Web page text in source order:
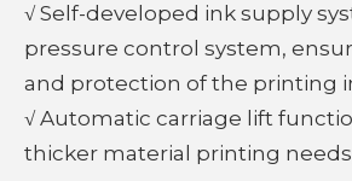
√ Self-developed ink supply
pressure control system,
and protection of the printing
√ Automatic carriage lift
thicker material printing